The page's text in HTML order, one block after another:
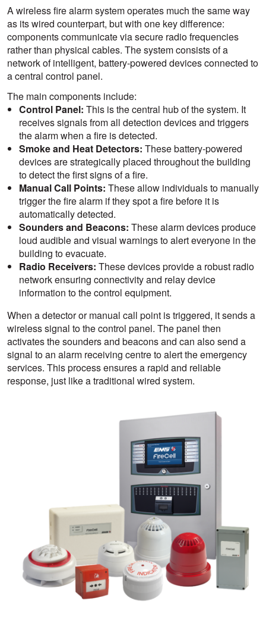
A wireless fire alarm system operates much the same way
as its wired counterpart, but with one key difference:
components communicate via secure radio frequencies
rather than physical cables. The system consists of a
network of intelligent, battery-powered devices connected to
a central control panel.
The main components include:
Control Panel: This is the central hub of the system. It
receives signals from all detection devices and triggers
the alarm when a fire is detected.
Smoke and Heat Detectors: These battery-powered
devices are strategically placed throughout the building
to detect the first signs of a fire.
Manual Call Points: These allow individuals to manually
trigger the fire alarm if they spot a fire before it is
automatically detected.
Sounders and Beacons: These alarm devices produce
loud audible and visual warnings to alert everyone in the
building to evacuate.
Radio Receivers: These devices provide a robust radio
network ensuring connectivity and relay device
information to the control equipment.
When a detector or manual call point is triggered, it sends a
wireless signal to the control panel. The panel then
activates the sounders and beacons and can also send a
signal to an alarm receiving centre to alert the emergency
services. This process ensures a rapid and reliable
response, just like a traditional wired system.